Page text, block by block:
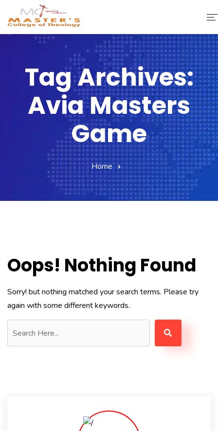
About Us
Faculty & Staff
Fee Structure
Tag Archives:
Avia Masters
Game
Home
Oops! Nothing Found
Sorry! but nothing matched your search terms. Please try
again with some different keywords.